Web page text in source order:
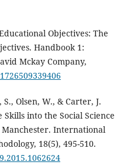
Objectives: The
Handbook 1:
Mckay Company,
Olsen, W., & Carter, J.
into the Social Science
International
18(5), 495-510.